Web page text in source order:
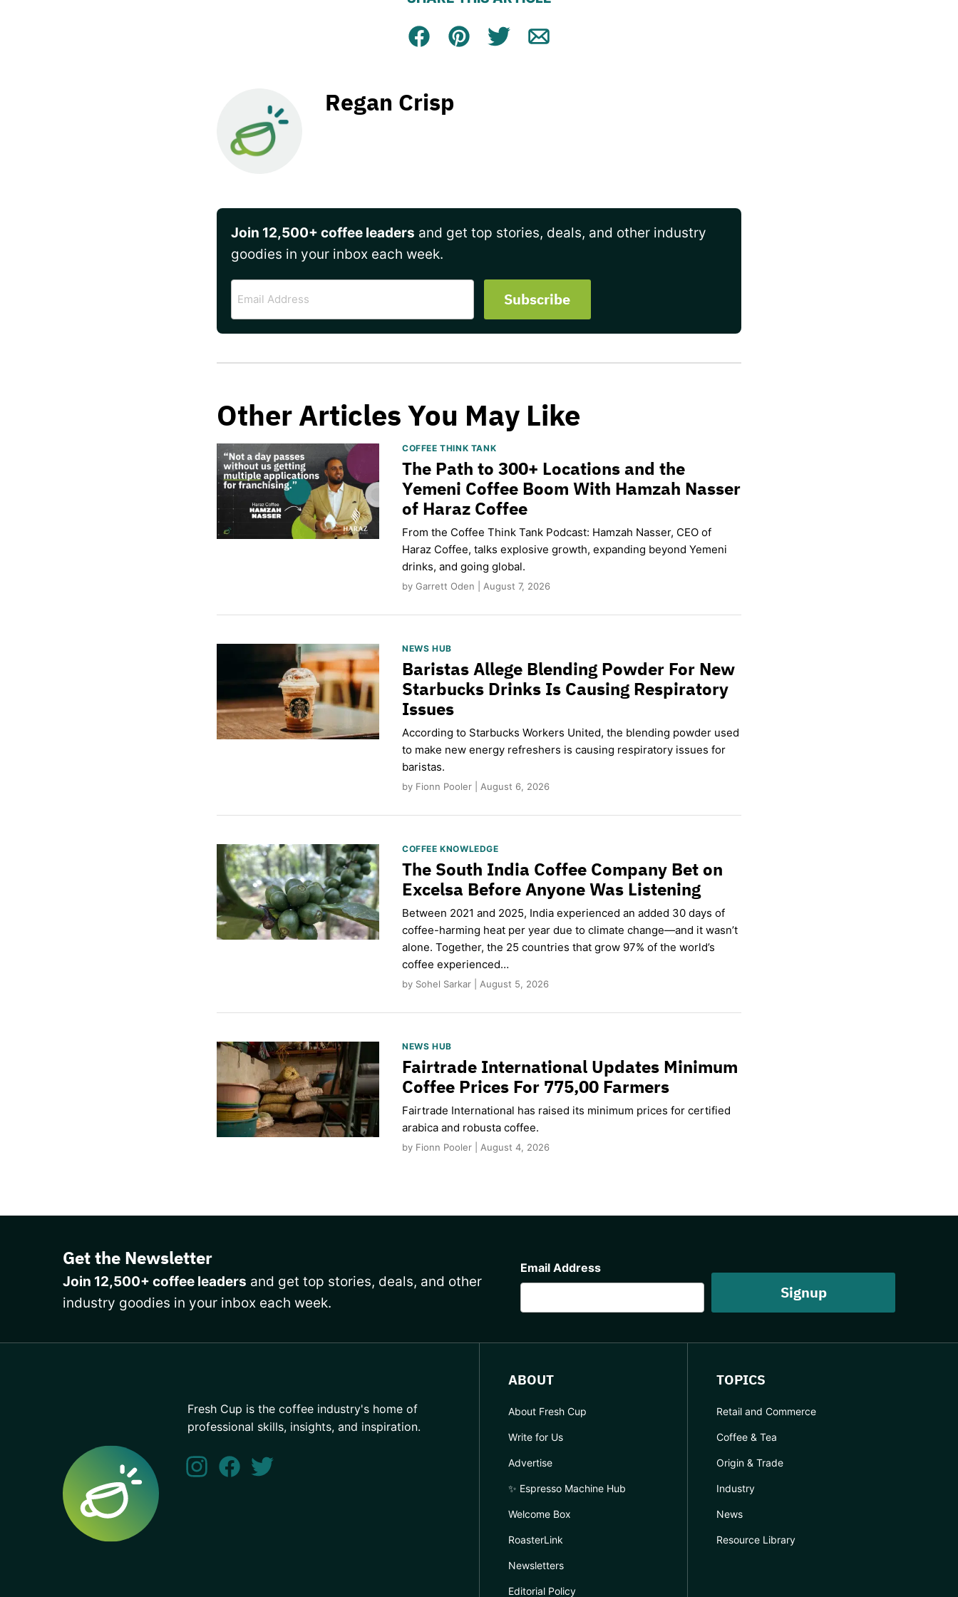
Facebook
Pin TweetEmail
Regan Crisp
Join 12,500+ coffee leaders and get top stories, deals, and other industry
goodies in your inbox each week.
Address
Other Articles You May Like
COFFEE THINK TANK
The Path to 300+ Locations and the
Yemeni Coffee Boom With Hamzah Nasser
of Haraz Coffee
From the Coffee Think Tank Podcast: Hamzah Nasser, CEO of
Haraz Coffee, talks explosive growth, expanding beyond Yemeni
drinks, and going global.
by Garrett Oden | August 7, 2026
NEWS HUB
Baristas Allege Blending Powder For New
Starbucks Drinks Is Causing Respiratory
Issues
According to Starbucks Workers United, the blending powder used
to make new energy refreshers is causing respiratory issues for
baristas.
by Fionn Pooler | August 6, 2026
COFFEE KNOWLEDGE
The South India Coffee Company Bet on
Excelsa Before Anyone Was Listening
Between 2021 and 2025, India experienced an added 30 days of
coffee-harming heat per year due to climate change—and it wasn’t
alone. Together, the 25 countries that grow 97% of the world’s
coffee experienced…
by Sohel Sarkar | August 5, 2026
NEWS HUB
Fairtrade International Updates Minimum
Coffee Prices For 775,00 Farmers
Fairtrade International has raised its minimum prices for certified
arabica and robusta coffee.
by Fionn Pooler | August 4, 2026
Get the Newsletter
Join 12,500+ coffee leaders and get top stories, deals, and other
industry goodies in your inbox each week.
Email Address
Fresh Cup is the coffee industry's home of
professional skills, insights, and inspiration.
ABOUT
About Fresh Cup
Write for Us
Advertise
✨ Espresso Machine Hub
Welcome Box
RoasterLink
Newsletters
Editorial Policy
TOPICS
Retail and Commerce
Coffee & Tea
Origin & Trade
Industry
News
Resource Library